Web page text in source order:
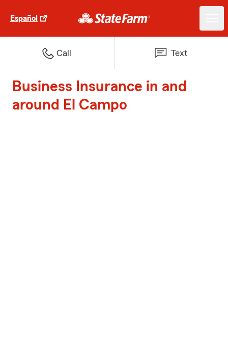
Español
Call Text
Business Insurance in and
around El Campo